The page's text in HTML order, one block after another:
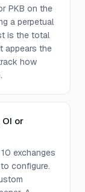
PKB on the
a perpetual
is the total
appears the
how
or
exchanges
configure.